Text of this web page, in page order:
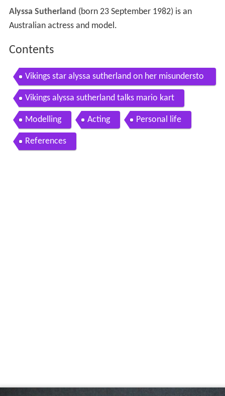
Alyssa Sutherland (born 23 September 1982) is an
Australian actress and model.
Contents
Vikings star alyssa sutherland on her misundersto
od character
Vikings alyssa sutherland talks mario kart
Modelling Acting Personal life
References